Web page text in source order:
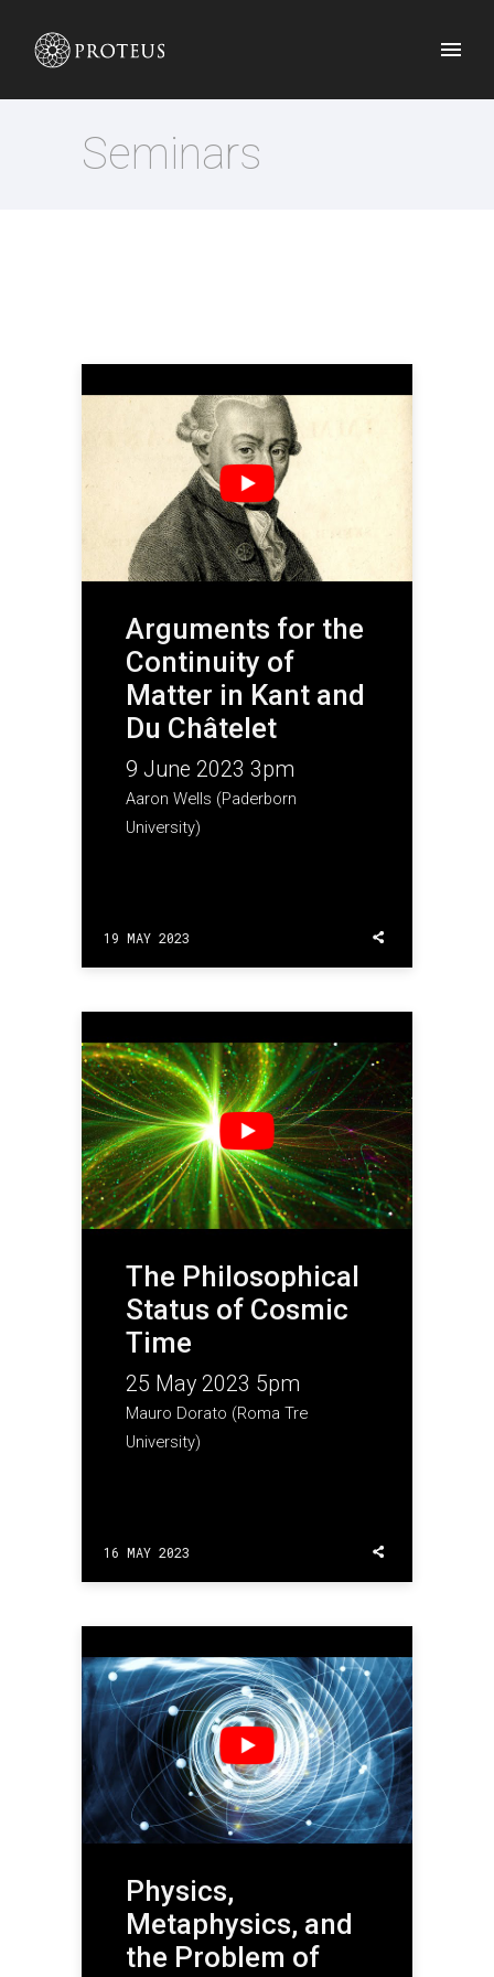
Seminars
Arguments for the
Continuity of
Matter in Kant and
Du Châtelet
9 June 2023 3pm
Aaron Wells (Paderborn
University)
19 MAY 2023
The Philosophical
Status of Cosmic
Time
25 May 2023 5pm
Mauro Dorato (Roma Tre
University)
16 MAY 2023
Physics,
Metaphysics, and
the Problem of